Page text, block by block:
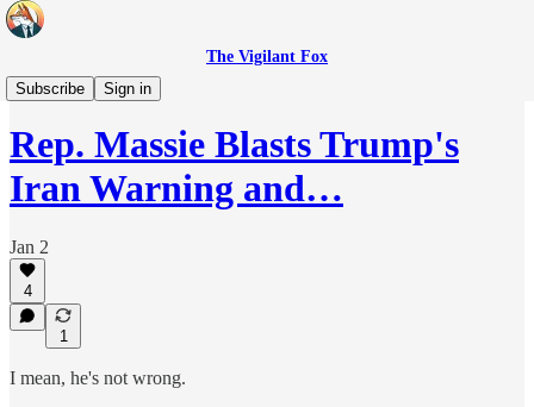
The Vigilant Fox
Subscribe
Sign in
Headlines
Rep. Massie Blasts Trump's
Iran Warning and…
Jan 2
4
1
I mean, he's not wrong.